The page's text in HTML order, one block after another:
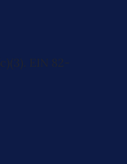
EIN 82-